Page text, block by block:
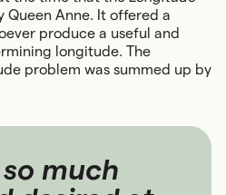
Queen Anne. It offered a
produce a useful and
longitude. The
problem was summed up by
much